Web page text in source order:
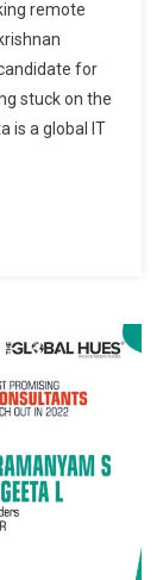
remote
for
stuck on the
is a global IT